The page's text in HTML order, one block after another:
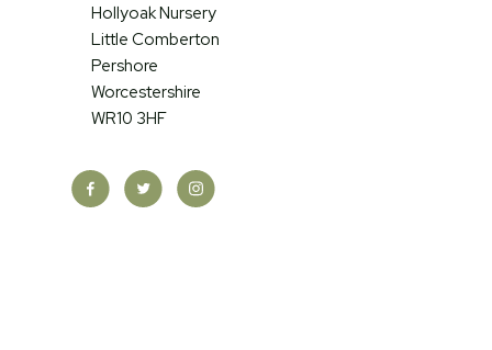
Hollyoak Nursery
Little Comberton
Pershore
Worcestershire
WR10 3HF